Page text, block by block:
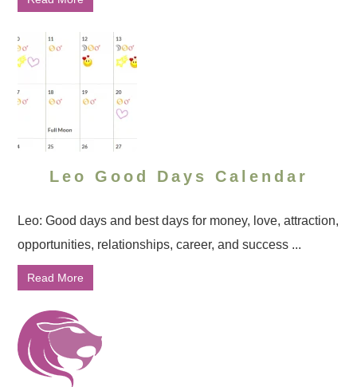
Leo Good Days Calendar
Leo: Good days and best days for money, love, attraction,
opportunities, relationships, career, and success ...
Read More